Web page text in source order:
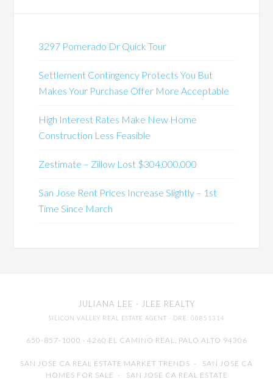
3297 Pomerado Dr Quick Tour
Settlement Contingency Protects You But
Makes Your Purchase Offer More Acceptable
High Interest Rates Make New Home
Construction Less Feasible
Zestimate – Zillow Lost $304,000,000
San Jose Rent Prices Increase Slightly – 1st
Time Since March
JULIANA LEE · JLEE REALTY
SILICON VALLEY REAL ESTATE AGENT · DRE: 00851314
650-857-1000 · 4260 EL CAMINO REAL, PALO ALTO 94306
SAN JOSE CA REAL ESTATE MARKET TRENDS - SAN JOSE CA
HOMES FOR SALE - SAN JOSE CA REAL ESTATE